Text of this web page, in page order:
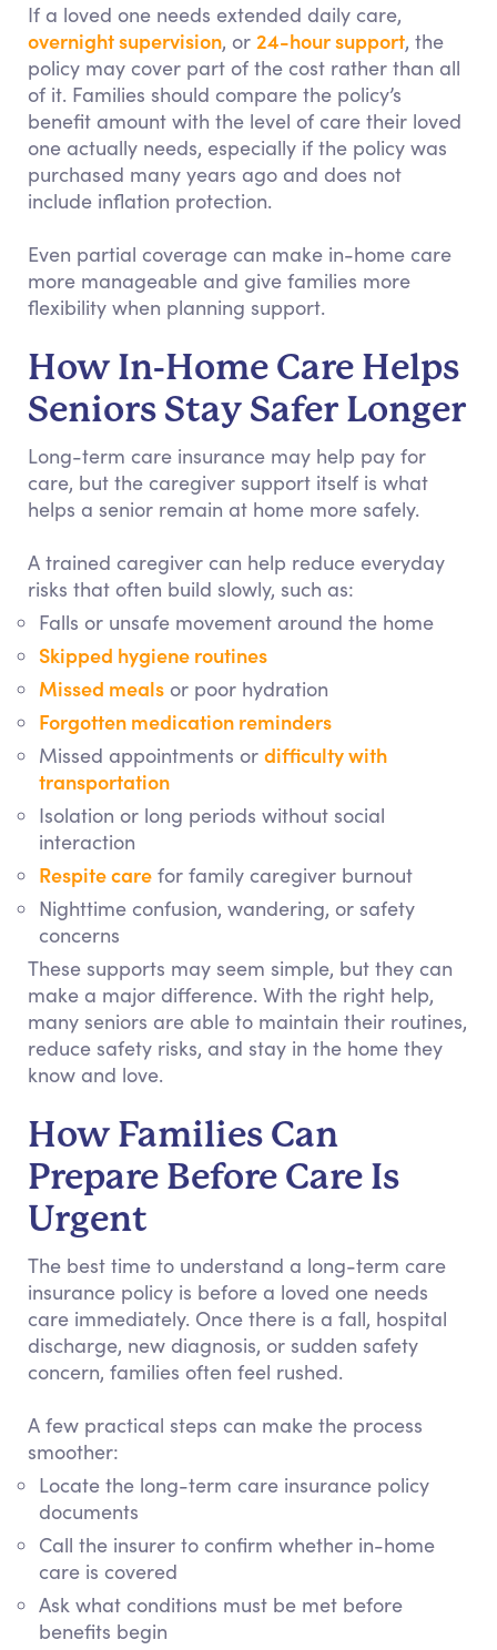
If a loved one needs extended daily care,
overnight supervision, or 24-hour support, the
policy may cover part of the cost rather than all
of it. Families should compare the policy’s
benefit amount with the level of care their loved
one actually needs, especially if the policy was
purchased many years ago and does not
include inflation protection.
Even partial coverage can make in-home care
more manageable and give families more
flexibility when planning support.
How In-Home Care Helps
Seniors Stay Safer Longer
Long-term care insurance may help pay for
care, but the caregiver support itself is what
helps a senior remain at home more safely.
A trained caregiver can help reduce everyday
risks that often build slowly, such as:
Falls or unsafe movement around the home
Skipped hygiene routines
Missed meals or poor hydration
Forgotten medication reminders
Missed appointments or difficulty with
transportation
Isolation or long periods without social
interaction
Respite care for family caregiver burnout
Nighttime confusion, wandering, or safety
concerns
These supports may seem simple, but they can
make a major difference. With the right help,
many seniors are able to maintain their routines,
reduce safety risks, and stay in the home they
know and love.
How Families Can
Prepare Before Care Is
Urgent
The best time to understand a long-term care
insurance policy is before a loved one needs
care immediately. Once there is a fall, hospital
discharge, new diagnosis, or sudden safety
concern, families often feel rushed.
A few practical steps can make the process
smoother:
Locate the long-term care insurance policy
documents
Call the insurer to confirm whether in-home
care is covered
Ask what conditions must be met before
benefits begin